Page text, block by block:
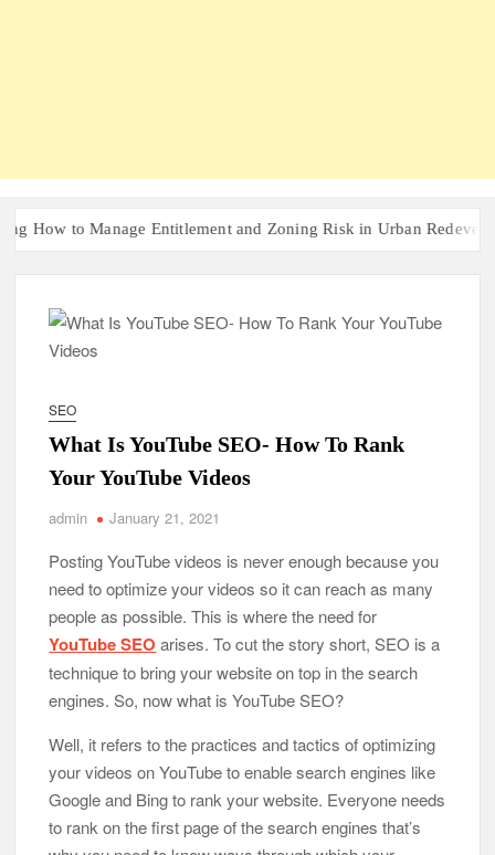
to Manage Entitlement and Zoning Risk in Urban
SEO
What Is YouTube SEO- How To Rank
Your YouTube Videos
admin January 21, 2021
Posting YouTube videos is never enough because you
need to optimize your videos so it can reach as many
people as possible. This is where the need for
YouTube SEO arises. To cut the story short, SEO is a
technique to bring your website on top in the search
engines. So, now what is YouTube SEO?
Well, it refers to the practices and tactics of optimizing
your videos on YouTube to enable search engines like
Google and Bing to rank your website. Everyone needs
to rank on the first page of the search engines that’s